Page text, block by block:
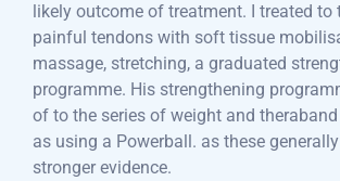
likely outcome of treatment. I treated to
painful tendons with soft tissue
massage, stretching, a graduated
programme. His strengthening
of to the series of weight and theraband
as using a Powerball. as these
stronger evidence.